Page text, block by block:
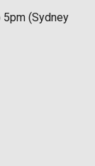
5pm (Sydney